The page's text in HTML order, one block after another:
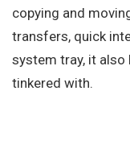
copying and
transfers, quick
system tray, it also
tinkered with.